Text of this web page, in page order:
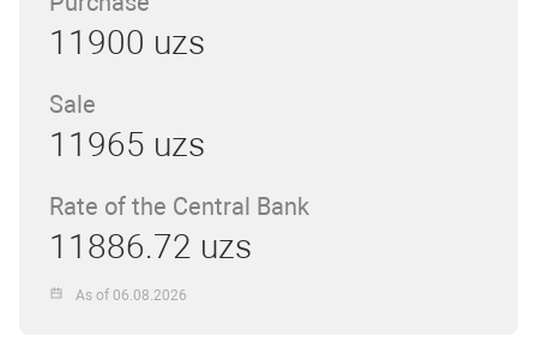
11900 uzs
Sale
11965 uzs
Rate of the Central Bank
11886.72 uzs
As of 06.08.2026